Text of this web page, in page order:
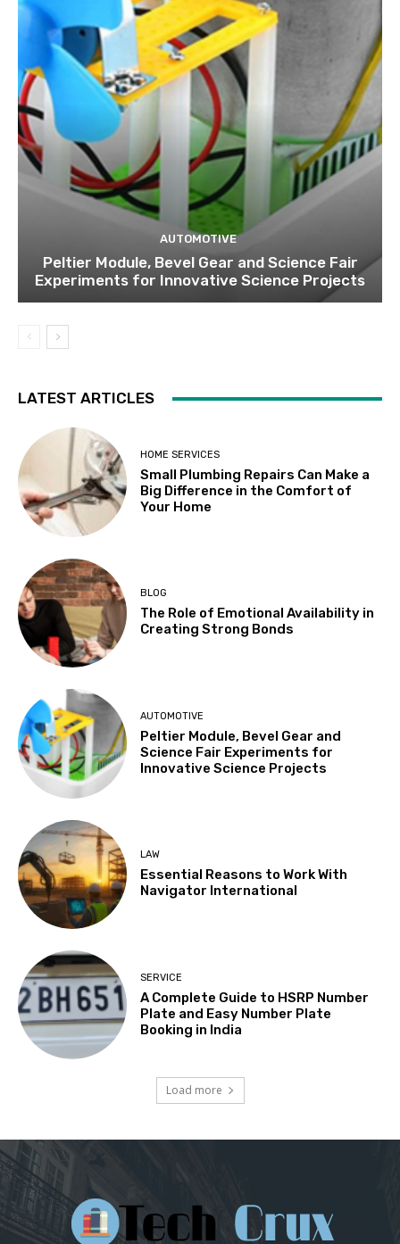
AUTOMOTIVE
Peltier Module, Bevel Gear and Science Fair
Experiments for Innovative Science Projects
LATEST ARTICLES
HOME SERVICES
Small Plumbing Repairs Can Make a
Big Difference in the Comfort of
Your Home
BLOG
The Role of Emotional Availability in
Creating Strong Bonds
AUTOMOTIVE
Peltier Module, Bevel Gear and
Science Fair Experiments for
Innovative Science Projects
LAW
Essential Reasons to Work With
Navigator International
SERVICE
A Complete Guide to HSRP Number
Plate and Easy Number Plate
Booking in India
Load more